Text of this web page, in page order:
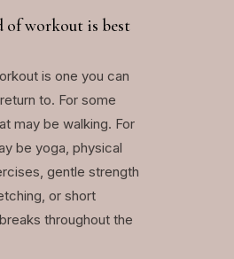
of workout is best
is one you can
to. For some
may be walking. For
be yoga, physical
gentle strength
or short
throughout the